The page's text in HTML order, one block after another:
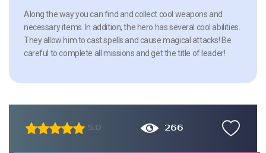
Along the way you can find and collect cool weapons and
necessary items. In addition, the hero has several cool abilities.
They allow him to cast spells and cause magical attacks! Be
careful to complete all missions and get the title of leader!
5.0 266